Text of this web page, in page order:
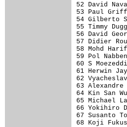
52
53
54
55
56
57
58 Mohd
59 Pol
60 S
61
62
63
64 Kin
65
66
67
68 Koji